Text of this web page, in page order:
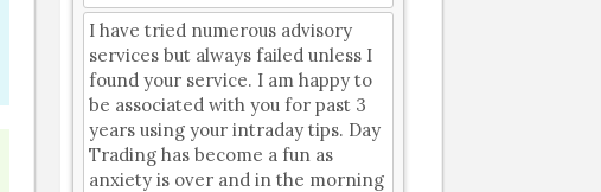
I have tried numerous advisory
services but always failed unless I
found your service. I am happy to
be associated with you for past 3
years using your intraday tips. Day
Trading has become a fun as
anxiety is over and in the morning